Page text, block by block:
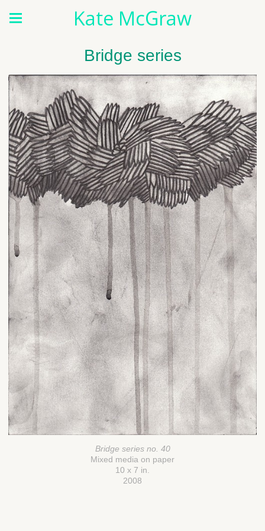
Kate McGraw
Bridge series
Bridge series no. 40
Mixed media on paper
10 x 7 in.
2008